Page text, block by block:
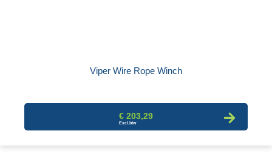
Viper Wire Rope Winch
€ 203,29